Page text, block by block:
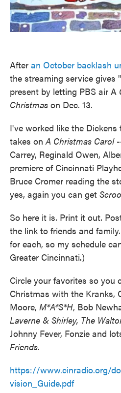
After an October backlash
the streaming service gives
present by letting PBS air A
Christmas on Dec. 13.
I've worked like the
takes on A Christmas Carol
Carrey, Reginald Owen,
premiere of Cincinnati
Bruce Cromer reading the
yes, again you can get
So here it is. Print it out.
the link to friends and
for each, so my schedule
Greater Cincinnati.)
Circle your favorites so you
Christmas with the Kranks,
Moore, M*A*S*H, Bob
Laverne & Shirley, The
Johnny Fever, Fonzie and
Friends.
https://www.cinradio.org/
vision_Guide.pdf